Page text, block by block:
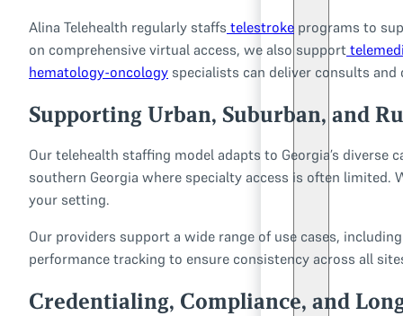
Alina Telehealth regularly staffs telestroke programs to
on comprehensive virtual access, we also support
hematology-oncology specialists can deliver consults
Supporting Urban, Suburban, and
Our telehealth staffing model adapts to Georgia’s
southern Georgia where specialty access is often limited.
your setting.
Our providers support a wide range of use cases,
performance tracking to ensure consistency across all
Credentialing, Compliance, and